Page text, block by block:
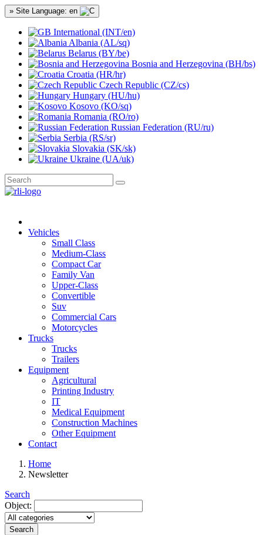
» Site Language: en
International (INT/en)
Albania (AL/sq)
Belarus (BY/be)
Bosnia and Herzegovina (BH/bs)
Croatia (HR/hr)
Czech Republic (CZ/cs)
Hungary (HU/hu)
Kosovo (KO/sq)
Romania (RO/ro)
Russian Federation (RU/ru)
Serbia (RS/sr)
Slovakia (SK/sk)
Ukraine (UA/uk)
Vehicles
Small Class
Medium-Class
Compact Car
Family Van
Upper-Class
Convertible
Suv
Commercial Cars
Motorcycles
Trucks
Trucks
Trailers
Equipment
Agricultural
Printing Industry
IT
Medical Equipment
Construction Machines
Other Equipment
Contact
Home
Newsletter
Search
Object:
Search